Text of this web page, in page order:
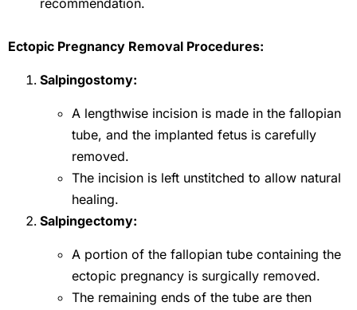
recommendation.
Ectopic Pregnancy Removal Procedures:
Salpingostomy:
A lengthwise incision is made in the fallopian
tube, and the implanted fetus is carefully
removed.
The incision is left unstitched to allow natural
healing.
Salpingectomy:
A portion of the fallopian tube containing the
ectopic pregnancy is surgically removed.
The remaining ends of the tube are then